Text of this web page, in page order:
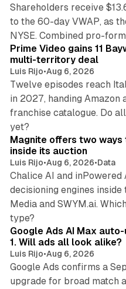
Shareholders receive
to the 60-day VWAP, as
NYSE. Combined pro-
Prime Video gains 11
multi-territory deal
Luis Rijo•Aug 6, 2026
Twelve episodes reach
in 2027, handing Amazon
franchise catalogue. Do
yet?
Magnite offers two
inside its auction
Luis Rijo•Aug 6, 2026•Data
Chalice AI and inPowered
decisioning engines inside
Media and SWYM.ai.
type?
Google Ads AI Max
1. Will ads all look alike?
Luis Rijo•Aug 6, 2026
Google Ads confirms a
upgrade for broad match